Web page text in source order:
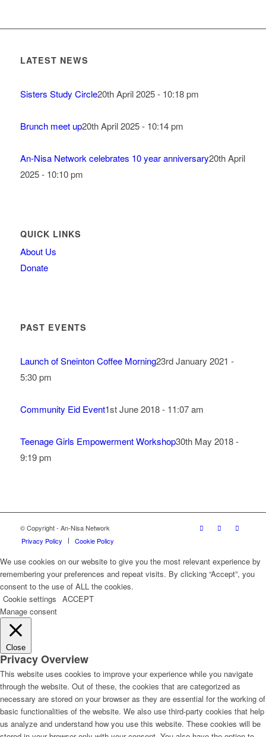
LATEST NEWS
Sisters Study Circle20th April 2025 - 10:18 pm
Brunch meet up20th April 2025 - 10:14 pm
An-Nisa Network celebrates 10 year anniversary20th April
2025 - 10:10 pm
QUICK LINKS
About Us
Donate
PAST EVENTS
Launch of Sneinton Coffee Morning23rd January 2021 -
5:30 pm
Community Eid Event1st June 2018 - 11:07 am
Teenage Girls Empowerment Workshop30th May 2018 -
9:19 pm
© Copyright - An-Nisa Network
Privacy Policy
Cookie Policy
We use cookies on our website to give you the most relevant experience by
remembering your preferences and repeat visits. By clicking “Accept”, you
consent to the use of ALL the cookies.
Cookie settings ACCEPT
Manage consent
Close
Privacy Overview
This website uses cookies to improve your experience while you navigate
through the website. Out of these, the cookies that are categorized as
necessary are stored on your browser as they are essential for the working of
basic functionalities of the website. We also use third-party cookies that help
us analyze and understand how you use this website. These cookies will be